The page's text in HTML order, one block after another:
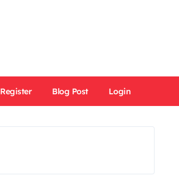
Register Blog Post Login